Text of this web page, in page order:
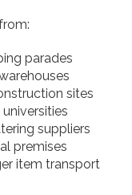
parades
sites
suppliers
premises
item transport